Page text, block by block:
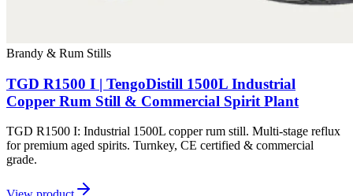
Brandy & Rum Stills
TGD R1500 I | TengoDistill 1500L Industrial
Copper Rum Still & Commercial Spirit Plant
TGD R1500 I: Industrial 1500L copper rum still. Multi-stage reflux
for premium aged spirits. Turnkey, CE certified & commercial
grade.